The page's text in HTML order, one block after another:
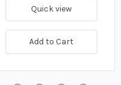
Quick view
Add to Cart